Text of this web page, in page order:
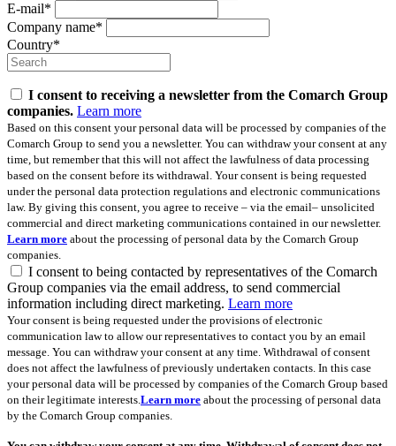
E-mail*
Company name*
Country*
I consent to receiving a newsletter from the Comarch Group
companies. Learn more
Based on this consent your personal data will be processed by companies of the
Comarch Group to send you a newsletter. You can withdraw your consent at any
time, but remember that this will not affect the lawfulness of data processing
based on the consent before its withdrawal. Your consent is being requested
under the personal data protection regulations and electronic communications
law. By giving this consent, you agree to receive – via the email– unsolicited
commercial and direct marketing communications contained in our newsletter.
Learn more about the processing of personal data by the Comarch Group
companies.
I consent to being contacted by representatives of the Comarch
Group companies via the email address, to send commercial
information including direct marketing. Learn more
Your consent is being requested under the provisions of electronic
communication law to allow our representatives to contact you by an email
message. You can withdraw your consent at any time. Withdrawal of consent
does not affect the lawfulness of previously undertaken contacts. In this case
your personal data will be processed by companies of the Comarch Group based
on their legitimate interests.Learn more about the processing of personal data
by the Comarch Group companies.